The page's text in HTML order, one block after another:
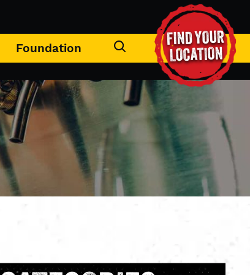
Foundation FIND YOUR
LOCATION